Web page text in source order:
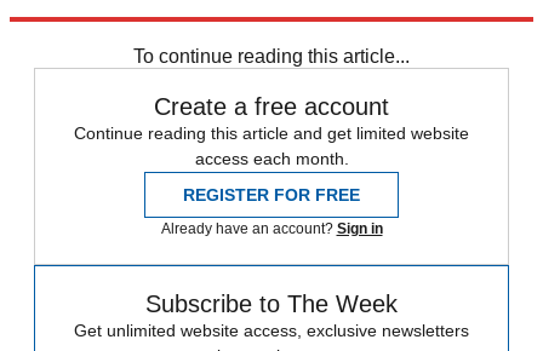
To continue reading this article...
Create a free account
Continue reading this article and get limited website
access each month.
REGISTER FOR FREE
Already have an account? Sign in
Subscribe to The Week
Get unlimited website access, exclusive newsletters